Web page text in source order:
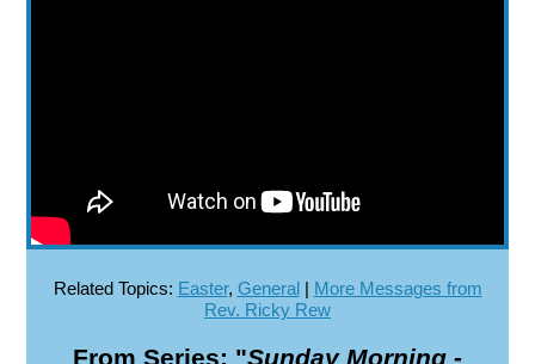
Related Topics: Easter, General| More Messages from
Rev. Ricky Rew
From Series: "Sunday Morning -